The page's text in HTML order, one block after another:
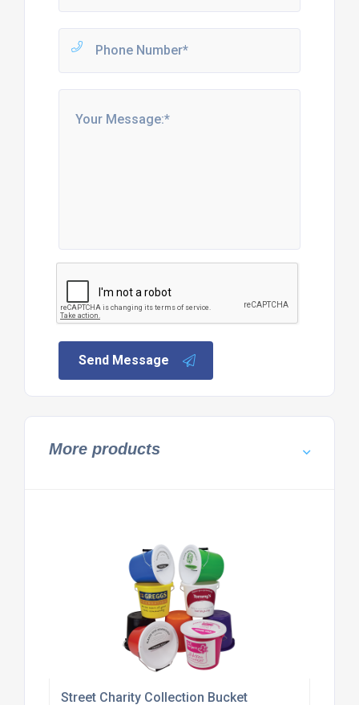
Send Message
More products
Street Charity Collection Bucket